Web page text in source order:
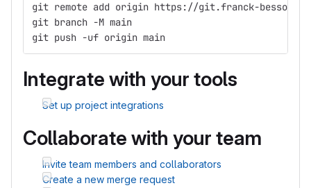
git remote add origin https://git.franck-
git branch -M main
git push -uf origin main
Integrate with your tools
Set up project integrations
Collaborate with your team
Invite team members and collaborators
Create a new merge request